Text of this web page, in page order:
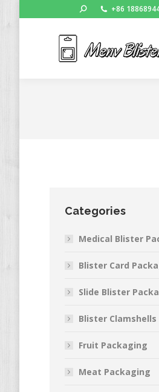
Search: +86
Categories
Medical Blister
Blister Card
Slide Blister
Blister Clamshells
Fruit Packaging
Meat Packaging